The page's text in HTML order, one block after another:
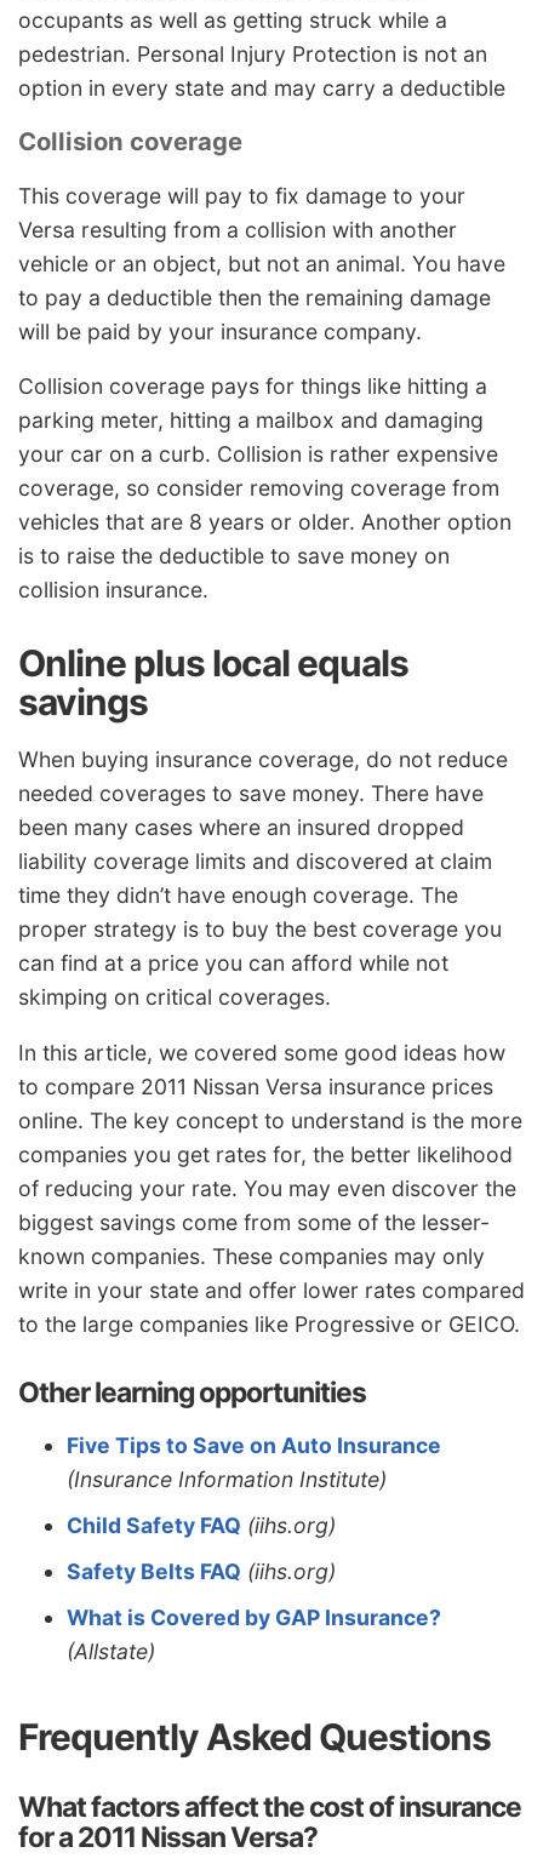
occupants as well as getting struck while a
pedestrian. Personal Injury Protection is not an
option in every state and may carry a deductible
Collision coverage
This coverage will pay to fix damage to your
Versa resulting from a collision with another
vehicle or an object, but not an animal. You have
to pay a deductible then the remaining damage
will be paid by your insurance company.
Collision coverage pays for things like hitting a
parking meter, hitting a mailbox and damaging
your car on a curb. Collision is rather expensive
coverage, so consider removing coverage from
vehicles that are 8 years or older. Another option
is to raise the deductible to save money on
collision insurance.
Online plus local equals
savings
When buying insurance coverage, do not reduce
needed coverages to save money. There have
been many cases where an insured dropped
liability coverage limits and discovered at claim
time they didn’t have enough coverage. The
proper strategy is to buy the best coverage you
can find at a price you can afford while not
skimping on critical coverages.
In this article, we covered some good ideas how
to compare 2011 Nissan Versa insurance prices
online. The key concept to understand is the more
companies you get rates for, the better likelihood
of reducing your rate. You may even discover the
biggest savings come from some of the lesser-
known companies. These companies may only
write in your state and offer lower rates compared
to the large companies like Progressive or GEICO.
Other learning opportunities
Five Tips to Save on Auto Insurance
(Insurance Information Institute)
Child Safety FAQ (iihs.org)
Safety Belts FAQ (iihs.org)
What is Covered by GAP Insurance?
(Allstate)
Frequently Asked Questions
What factors affect the cost of insurance
for a 2011 Nissan Versa?